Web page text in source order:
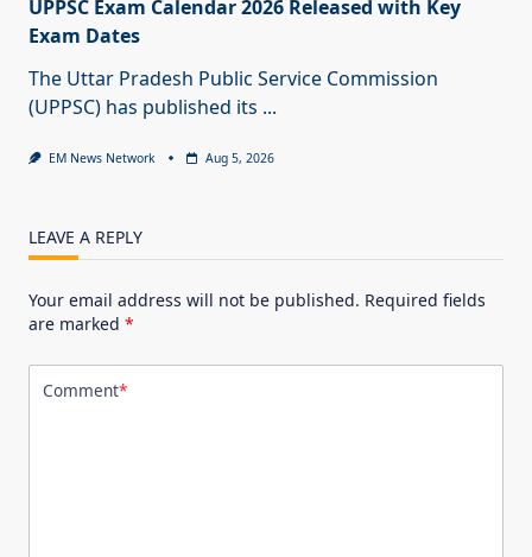
UPPSC Exam Calendar 2026 Released with Key
Exam Dates
The Uttar Pradesh Public Service Commission
(UPPSC) has published its ...
EM News Network Aug 5, 2026
LEAVE A REPLY
Your email address will not be published. Required fields
are marked *
Comment*